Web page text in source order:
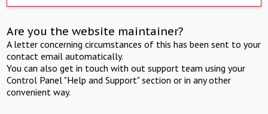
Are you the website maintainer?
A letter concerning circumstances of this has been sent to your
contact email automatically.
You can also get in touch with out support team using your
Control Panel "Help and Support" section or in any other
convenient way.